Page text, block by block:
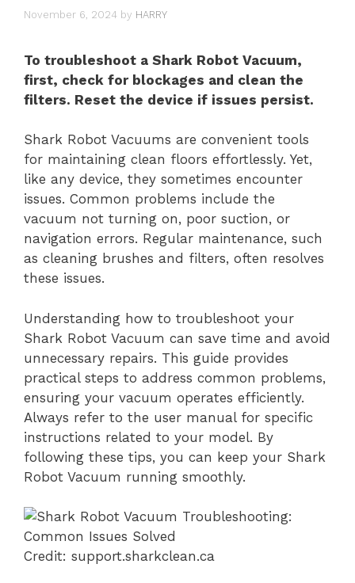
November 6, 2024 by HARRY
To troubleshoot a Shark Robot Vacuum,
first, check for blockages and clean the
filters. Reset the device if issues persist.
Shark Robot Vacuums are convenient tools
for maintaining clean floors effortlessly. Yet,
like any device, they sometimes encounter
issues. Common problems include the
vacuum not turning on, poor suction, or
navigation errors. Regular maintenance, such
as cleaning brushes and filters, often resolves
these issues.
Understanding how to troubleshoot your
Shark Robot Vacuum can save time and avoid
unnecessary repairs. This guide provides
practical steps to address common problems,
ensuring your vacuum operates efficiently.
Always refer to the user manual for specific
instructions related to your model. By
following these tips, you can keep your Shark
Robot Vacuum running smoothly.
Credit: support.sharkclean.ca